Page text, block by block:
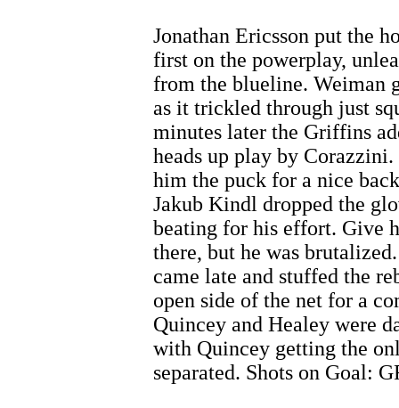
Jonathan Ericsson put the
first on the powerplay,
from the blueline. Weiman
as it trickled through just
minutes later the Griffins
heads up play by
him the puck for a nice
Jakub Kindl dropped the
beating for his effort. Give
there, but he was
came late and stuffed the
open side of the net for a
Quincey and Healey were
with Quincey getting the
separated. Shots on Goal: